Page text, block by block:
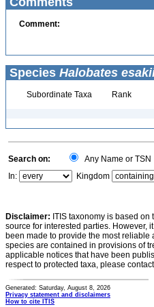
Comment:
Species Halobates
Subordinate Taxa Rank
Search on: Any Name or TSN
In:
Kingdom
Disclaimer: ITIS taxonomy is based
source for interested parties. However,
been made to provide the most
species are contained in provisions of
applicable notices that have been
respect to protected taxa, please
Generated: Saturday, August 8, 2026
Privacy statement and disclaimers
How to cite ITIS